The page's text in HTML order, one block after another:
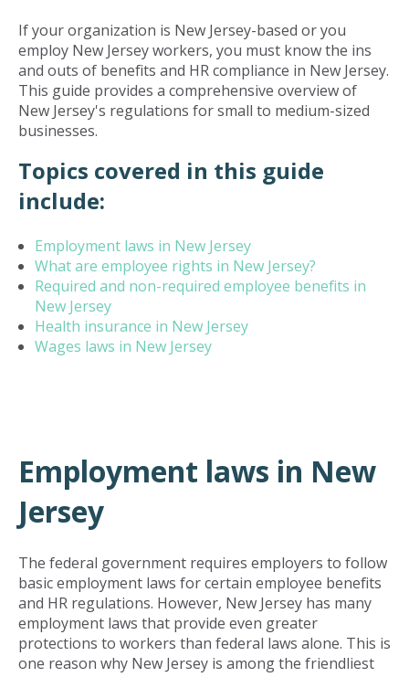
If your organization is New Jersey-based or you
employ New Jersey workers, you must know the ins
and outs of benefits and HR compliance in New Jersey.
This guide provides a comprehensive overview of
New Jersey's regulations for small to medium-sized
businesses.
Topics covered in this guide
include:
Employment laws in New Jersey
What are employee rights in New Jersey?
Required and non-required employee benefits in
New Jersey
Health insurance in New Jersey
Wages laws in New Jersey
Employment laws in New
Jersey
The federal government requires employers to follow
basic employment laws for certain employee benefits
and HR regulations. However, New Jersey has many
employment laws that provide even greater
protections to workers than federal laws alone. This is
one reason why New Jersey is among the friendliest